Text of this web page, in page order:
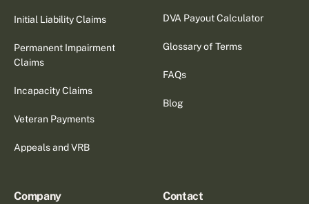
Initial Liability Claims
Permanent Impairment
Claims
Incapacity Claims
Veteran Payments
Appeals and VRB
DVA Payout Calculator
Glossary of Terms
FAQs
Blog
Company Contact